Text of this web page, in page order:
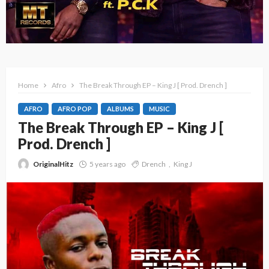
Home Afro The Break Through EP – King J [ Prod. Drench ]
AFRO AFRO POP ALBUMS MUSIC
The Break Through EP – King J [
Prod. Drench ]
OriginalHitz 5 years ago Drench King J